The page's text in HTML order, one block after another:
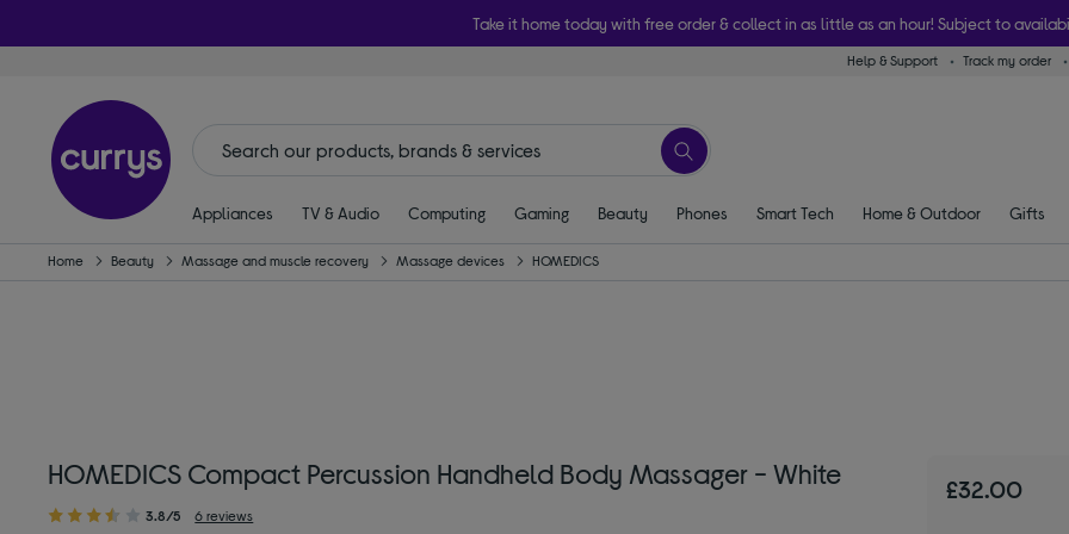
Take it home today with free order & collect in as little as an hour! Subject to
Help & Support Track my order
Appliances TV & Audio Computing Gaming Beauty Phones Smart Tech Home & Outdoor Gifts
Home Beauty Massage and muscle recovery Massage devices HOMEDICS
HOMEDICS Compact Percussion Handheld Body Massager - White
3.8/5 6 reviews
£32.00